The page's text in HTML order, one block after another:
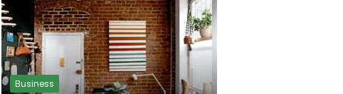
Business